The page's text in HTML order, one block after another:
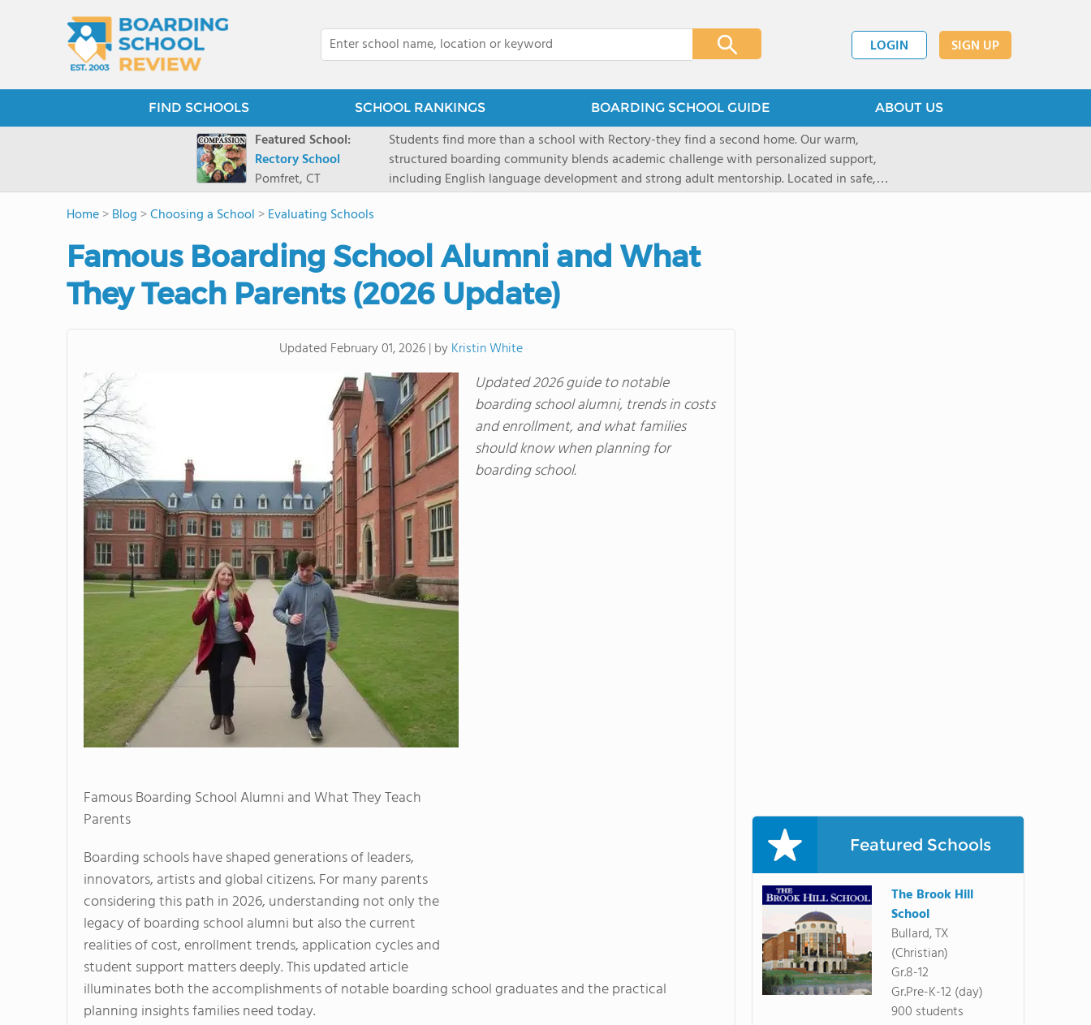
LOGIN SIGN UP
FIND SCHOOLS SCHOOL RANKINGS BOARDING SCHOOL GUIDE ABOUT US
Featured School:
Rectory School
Pomfret, CT
Students find more than a school with Rectory-they find a second home. Our warm,
structured boarding community blends academic challenge with personalized support,
including English language development and strong adult mentorship. Located in safe,
scenic Connecticut, Rectory prepares students for top secondary schools and life beyond,
Home>Blog >Choosing a School >Evaluating Schools
Famous Boarding School Alumni and What
They Teach Parents (2026 Update)
Updated February 01, 2026| byKristin White
Updated 2026 guide to notable
boarding school alumni, trends in costs
and enrollment, and what families
should know when planning for
boarding school.
Famous Boarding School Alumni and What They Teach
Parents
Boarding schools have shaped generations of leaders,
innovators, artists and global citizens. For many parents
considering this path in 2026, understanding not only the
legacy of boarding school alumni but also the current
realities of cost, enrollment trends, application cycles and
student support matters deeply. This updated article
illuminates both the accomplishments of notable boarding school graduates and the practical
planning insights families need today.
Featured Schools
The Brook Hill
School
Bullard, TX
(Christian)
Gr.8-12
Gr.Pre-K-12 (day)
900 students